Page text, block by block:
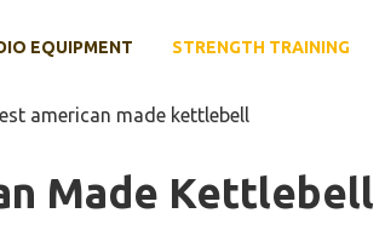
EQUIPMENT STRENGTH TRAINING
american made kettlebell
Made Kettlebell